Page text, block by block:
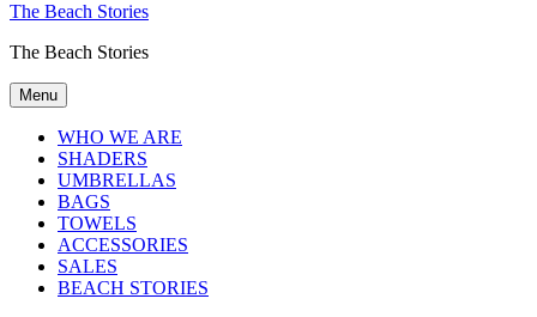
The Beach Stories
The Beach Stories
Menu
WHO WE ARE
SHADERS
UMBRELLAS
BAGS
TOWELS
ACCESSORIES
SALES
BEACH STORIES